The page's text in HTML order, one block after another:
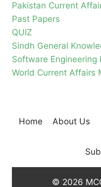
Pakistan Current
Past Papers
QUIZ
Sindh General
Software Engineering
World Current Affairs
Home About Us
© 2026